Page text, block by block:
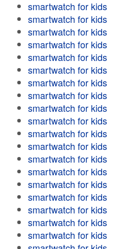
smartwatch for kids
smartwatch for kids
smartwatch for kids
smartwatch for kids
smartwatch for kids
smartwatch for kids
smartwatch for kids
smartwatch for kids
smartwatch for kids
smartwatch for kids
smartwatch for kids
smartwatch for kids
smartwatch for kids
smartwatch for kids
smartwatch for kids
smartwatch for kids
smartwatch for kids
smartwatch for kids
smartwatch for kids